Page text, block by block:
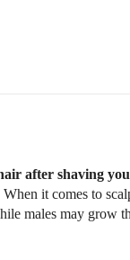
after shaving
When it comes to
males may grow